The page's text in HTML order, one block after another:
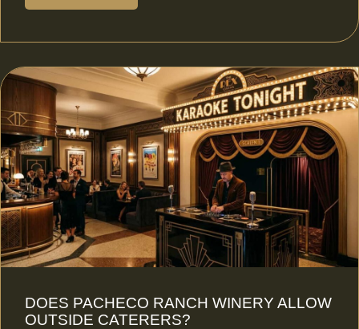
DOES PACHECO RANCH WINERY ALLOW
OUTSIDE CATERERS?